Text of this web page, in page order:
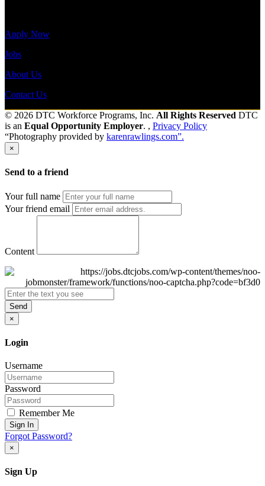
Apply Now
Jobs
About Us
Contact Us
© 2026 DTC Workforce Programs, Inc. All Rights Reserved DTC
is an Equal Opportunity Employer. , Privacy Policy
“Photography provided by karenrawlings.com”.
×
Send to a friend
Your full name
Your friend email
Content
Send
×
Login
Username
Password
Remember Me
Sign In
Forgot Password?
×
Sign Up